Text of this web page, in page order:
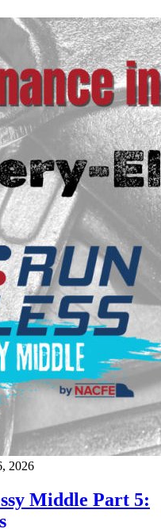
2026
Middle Part 5: